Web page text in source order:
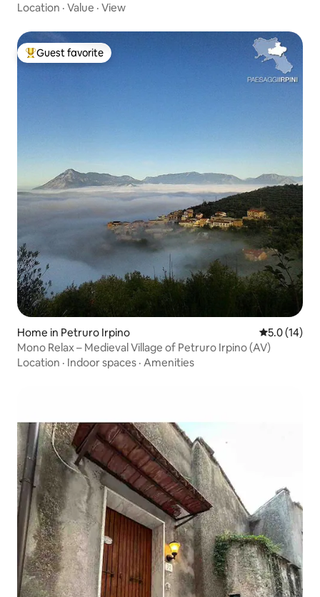
Location · Value · View
Top guest favorite
Guest favorite
Home in Petruro Irpino 5.0 out of 5
5.0 (14)
Mono Relax – Medieval Village of Petruro Irpino (AV)
Location · Indoor spaces · Amenities